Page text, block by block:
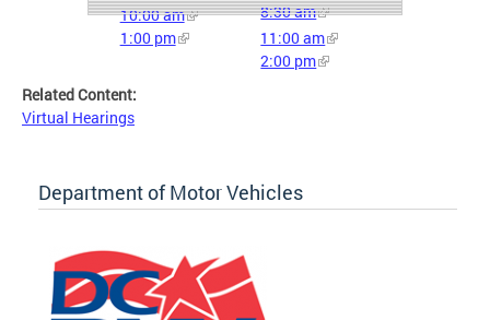
8:30 am
10:00 am
11:00 am
1:00 pm
2:00 pm
Related Content:
Virtual Hearings
Department of Motor Vehicles